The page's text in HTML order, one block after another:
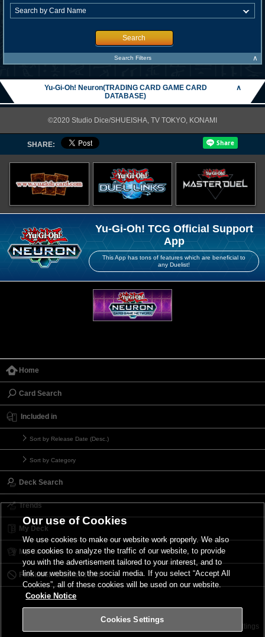
Search
Search Filters ∧
Yu-Gi-Oh! Neuron(TRADING CARD GAME CARD
DATABASE)
∧
©2020 Studio Dice/SHUEISHA, TV TOKYO, KONAMI
SHARE:
Yu-Gi-Oh! TCG Official Support
App
This App has tons of features which are beneficial to
any Duelist!
Home
Card Search
Included in
Sort by Release Date (Desc.)
Sort by Category
Deck Search
Trends
My Deck
My Card List
Forbidden & Limited List
Terms of Use Cookies Settings
Our use of Cookies
We use cookies to make our website work properly. We also
use cookies to analyze the traffic of our website, to provide
you with the advertisement tailored to your interest, and to
link our website to the social media. If you select “Accept All
Cookies”, all of these cookies will be used on our website.
Cookie Notice
Cookies Settings